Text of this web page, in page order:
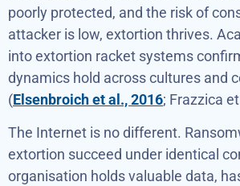
poorly protected, and the risk of
attacker is low, extortion thrives.
into extortion racket systems
dynamics hold across cultures and
(Elsenbroich et al., 2016; Frazzica
The Internet is no different.
extortion succeed under identical
organisation holds valuable data,